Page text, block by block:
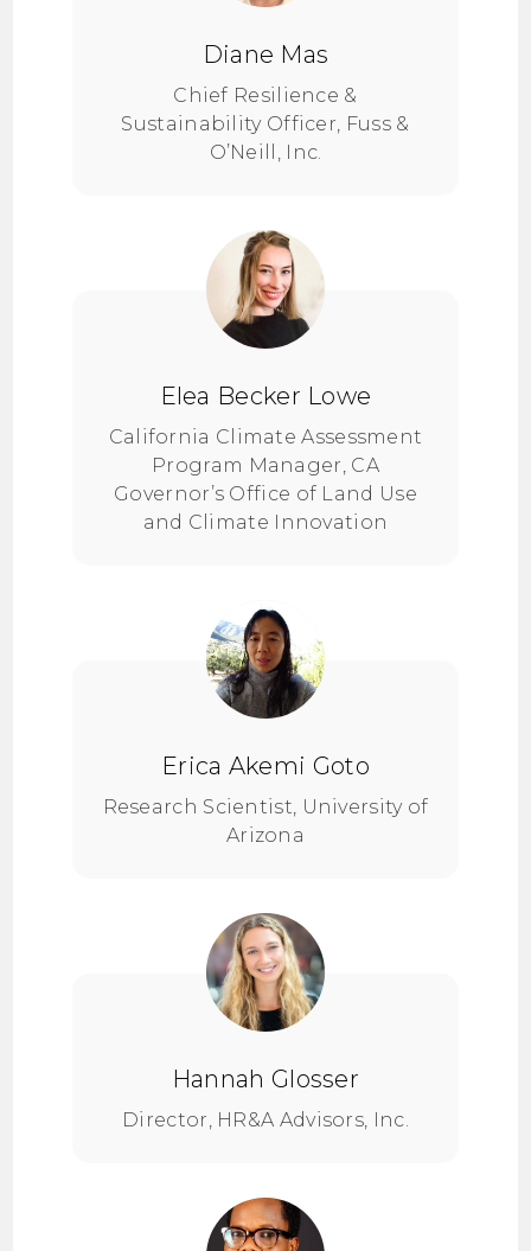
Diane Mas
Chief Resilience &
Sustainability Officer, Fuss &
O’Neill, Inc.
Elea Becker Lowe
California Climate Assessment
Program Manager, CA
Governor’s Office of Land Use
and Climate Innovation
Erica Akemi Goto
Research Scientist, University of
Arizona
Hannah Glosser
Director, HR&A Advisors, Inc.